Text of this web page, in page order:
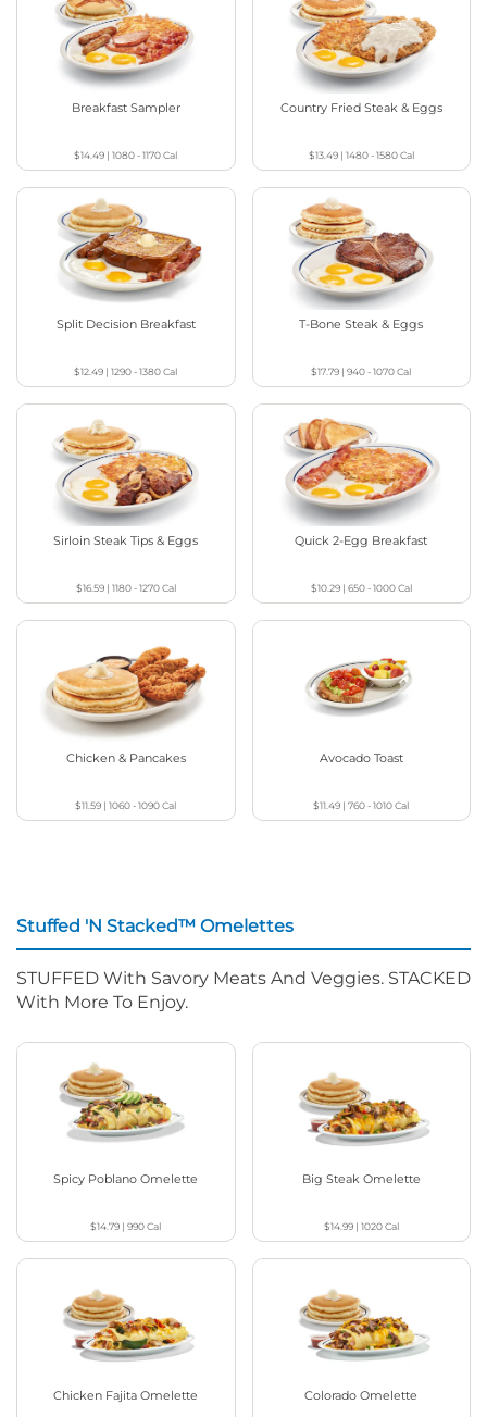
Breakfast Sampler
$14.49 |1080 - 1170Cal
Country Fried Steak & Eggs
$13.49| 1480 - 1580Cal
Split Decision Breakfast
$12.49 |1290 - 1380Cal
T-Bone Steak & Eggs
$17.79 |940 - 1070Cal
Sirloin Steak Tips & Eggs
$16.59| 1180 - 1270Cal
Quick 2-Egg Breakfast
$10.29| 650 - 1000Cal
Chicken & Pancakes
$11.59 |1060 - 1090Cal
Avocado Toast
$11.49 |760 - 1010Cal
Stuffed 'N Stacked™ Omelettes
STUFFED With Savory Meats And Veggies. STACKED
With More To Enjoy.
Spicy Poblano Omelette
$14.79 |990Cal
Big Steak Omelette
$14.99| 1020Cal
Chicken Fajita Omelette Colorado Omelette